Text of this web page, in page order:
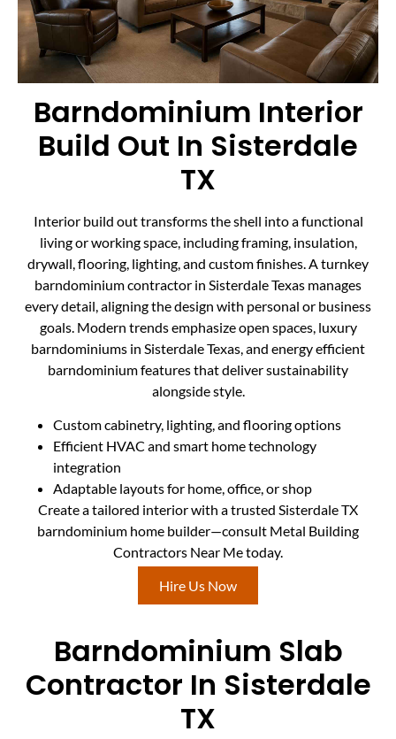
Barndominium Interior
Build Out In Sisterdale
TX
Interior build out transforms the shell into a functional
living or working space, including framing, insulation,
drywall, flooring, lighting, and custom finishes. A turnkey
barndominium contractor in Sisterdale Texas manages
every detail, aligning the design with personal or business
goals. Modern trends emphasize open spaces, luxury
barndominiums in Sisterdale Texas, and energy efficient
barndominium features that deliver sustainability
alongside style.
Custom cabinetry, lighting, and flooring options
Efficient HVAC and smart home technology
integration
Adaptable layouts for home, office, or shop
Create a tailored interior with a trusted Sisterdale TX
barndominium home builder—consult Metal Building
Contractors Near Me today.
Hire Us Now
Barndominium Slab
Contractor In Sisterdale
TX